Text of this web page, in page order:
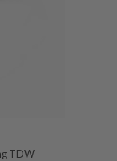
TDW